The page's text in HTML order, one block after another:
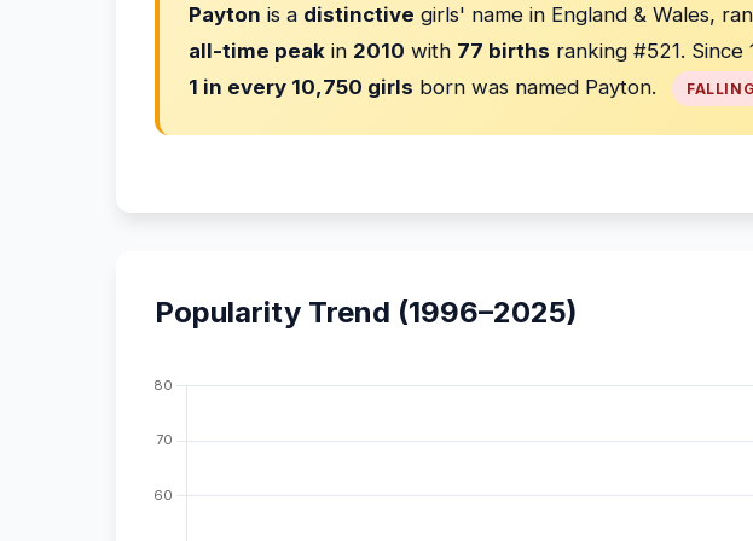
Payton is a distinctive girls' name in England & Wales,
all-time peak in 2010 with 77 births ranking #521.
1 in every 10,750 girls born was named Payton. FALLING
Popularity Trend (1996–2025)